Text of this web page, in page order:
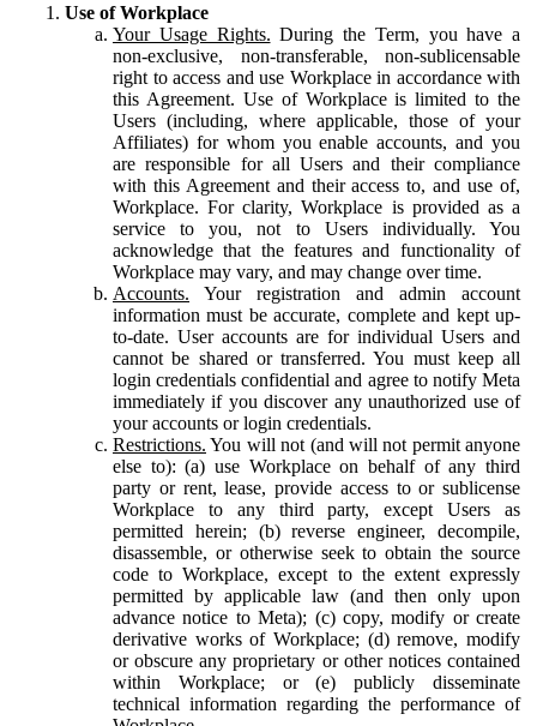
Use of Workplace
Your Usage Rights. During the Term, you have a
non-exclusive, non-transferable, non-sublicensable
right to access and use Workplace in accordance with
this Agreement. Use of Workplace is limited to the
Users (including, where applicable, those of your
Affiliates) for whom you enable accounts, and you
are responsible for all Users and their compliance
with this Agreement and their access to, and use of,
Workplace. For clarity, Workplace is provided as a
service to you, not to Users individually. You
acknowledge that the features and functionality of
Workplace may vary, and may change over time.
Accounts. Your registration and admin account
information must be accurate, complete and kept up-
to-date. User accounts are for individual Users and
cannot be shared or transferred. You must keep all
login credentials confidential and agree to notify Meta
immediately if you discover any unauthorized use of
your accounts or login credentials.
Restrictions. You will not (and will not permit anyone
else to): (a) use Workplace on behalf of any third
party or rent, lease, provide access to or sublicense
Workplace to any third party, except Users as
permitted herein; (b) reverse engineer, decompile,
disassemble, or otherwise seek to obtain the source
code to Workplace, except to the extent expressly
permitted by applicable law (and then only upon
advance notice to Meta); (c) copy, modify or create
derivative works of Workplace; (d) remove, modify
or obscure any proprietary or other notices contained
within Workplace; or (e) publicly disseminate
technical information regarding the performance of